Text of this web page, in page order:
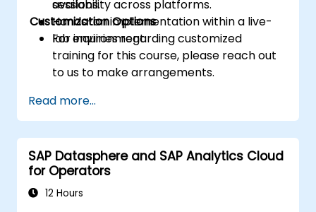
availability across platforms.
sessions.
Hands-on implementation within a live-
lab environment.
Customization Options
For inquiries regarding customized
training for this course, please reach out
to us to make arrangements.
Read more...
SAP Datasphere and SAP Analytics Cloud
for Operators
12 Hours